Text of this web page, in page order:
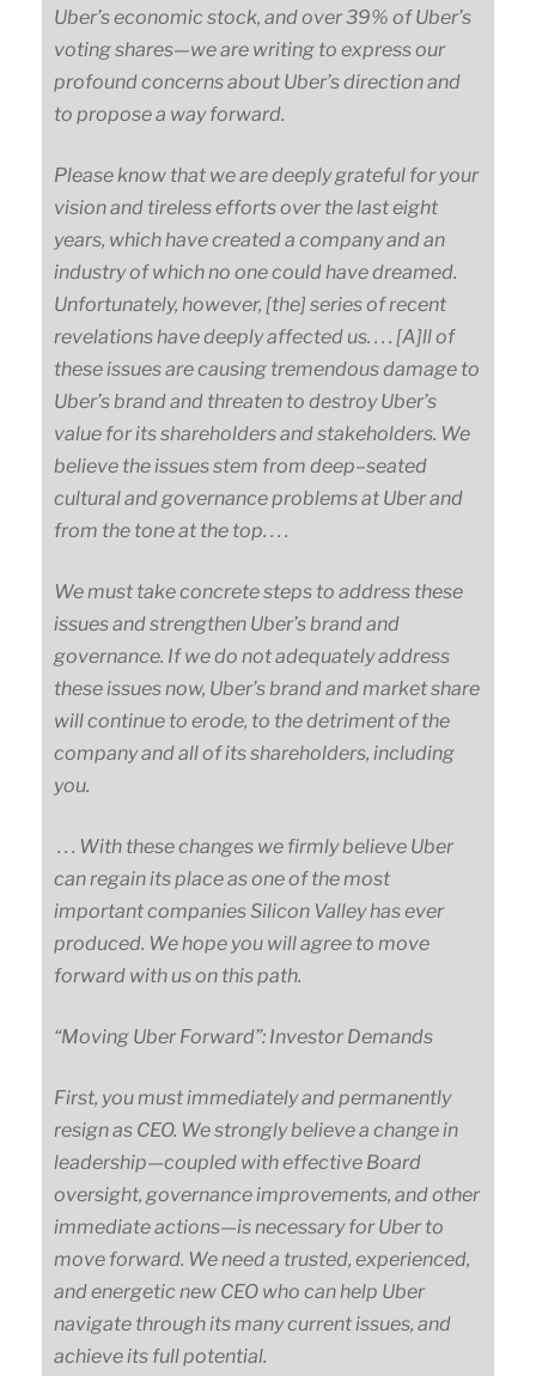
Uber’s economic stock, and over 39% of Uber’s
votingshares—weare writing to express our
profound concerns about Uber’s direction and
to propose a way forward.
Please know that we are deeply grateful for your
vision and tireless efforts over the last eight
years, which have created a company and an
industry of which no one could have dreamed.
Unfortunately, however, [the] series of recent
revelations have deeply affected us. . . . [A]ll of
these issues are causing tremendous damage to
Uber’s brand and threaten to destroy Uber’s
value for its shareholders and stakeholders. We
believe the issues stem from deep–seated
cultural and governance problems at Uber and
from the tone at the top. . . .
We must take concrete steps to address these
issues and strengthen Uber’s brand and
governance. If we do not adequately address
these issues now, Uber’s brand and market share
will continue to erode, to the detriment of the
company and all of its shareholders, including
you.
. . . With these changes we firmly believe Uber
can regain its place as one of the most
important companies Silicon Valley has ever
produced. We hope you will agree to move
forward with us on this path.
“Moving Uber Forward”: Investor Demands
First, you must immediately and permanently
resign as CEO. We strongly believe a change in
leadership—coupled with effective Board
oversight, governance improvements, and other
immediateactions—isnecessary for Uber to
move forward. We need a trusted, experienced,
and energetic new CEO who can help Uber
navigate through its many current issues, and
achieve its full potential.